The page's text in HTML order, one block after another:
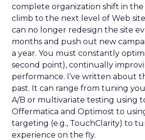
complete organization shift in the
climb to the next level of Web site
can no longer redesign the site
months and push out new
a year. You must constantly
second point), continually
performance. I’ve written about
past. It can range from tuning
A/B or multivariate testing using
Offermatica and Optimost to
targeting (e.g., TouchClarity) to
experience on the fly.